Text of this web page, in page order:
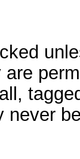
never